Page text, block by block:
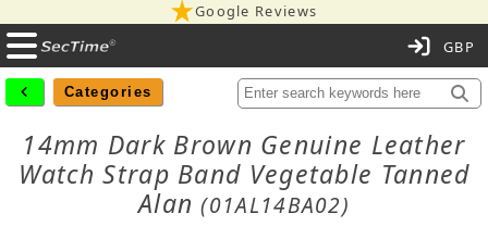
Google Reviews
Categories
14mm Dark Brown Genuine Leather
Watch Strap Band Vegetable Tanned
Alan(01AL14BA02)